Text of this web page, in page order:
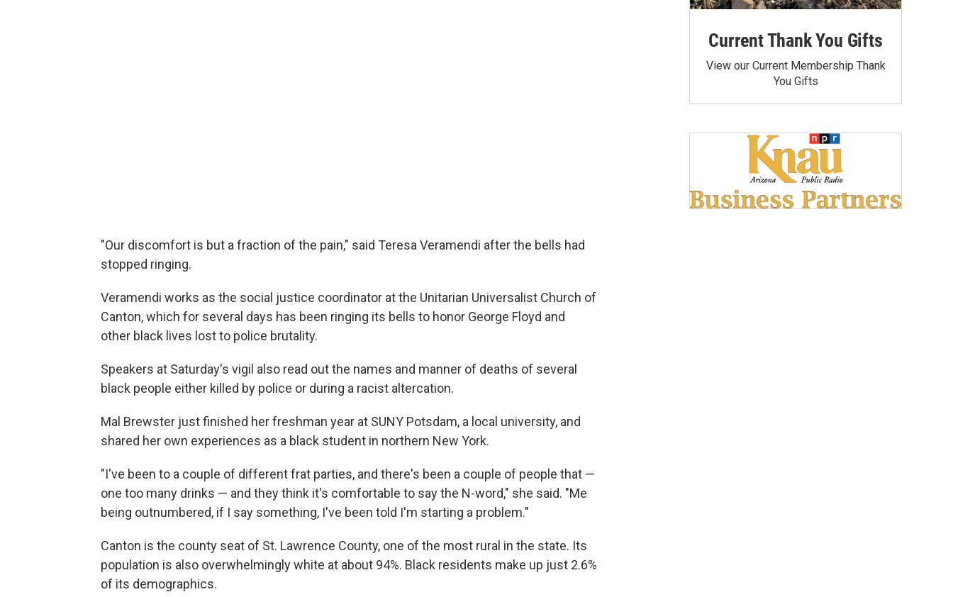
"Our discomfort is but a fraction of the pain," said Teresa Veramendi after the bells had
stopped ringing.
Veramendi works as the social justice coordinator at the Unitarian Universalist Church of
Canton, which for several days has been ringing its bells to honor George Floyd and
other black lives lost to police brutality.
Speakers at Saturday's vigil also read out the names and manner of deaths of several
black people either killed by police or during a racist altercation.
Mal Brewster just finished her freshman year at SUNY Potsdam, a local university, and
shared her own experiences as a black student in northern New York.
"I've been to a couple of different frat parties, and there's been a couple of people that —
one too many drinks — and they think it's comfortable to say the N-word," she said. "Me
being outnumbered, if I say something, I've been told I'm starting a problem."
Canton is the county seat of St. Lawrence County, one of the most rural in the state. Its
population is also overwhelmingly white at about 94%. Black residents make up just 2.6%
of its demographics.
Current Thank You Gifts
View our Current Membership Thank
You Gifts